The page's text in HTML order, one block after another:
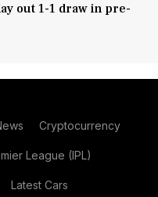
out 1-1 draw in pre-
Cryptocurrency
League (IPL)
Latest Cars